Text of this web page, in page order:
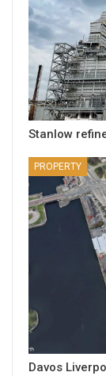
Stanlow
PROPERTY
Davos